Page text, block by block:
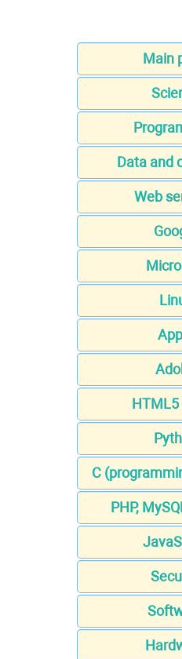
Main
Data and
Web
HTML5
C
PHP,